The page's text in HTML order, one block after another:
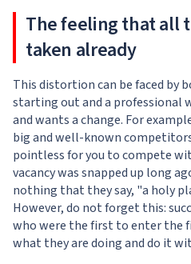
The feeling that all
taken already
This distortion can be faced by
starting out and a professional
and wants a change. For
big and well-known
pointless for you to compete
vacancy was snapped up long
nothing that they say, "a holy
However, do not forget this:
who were the first to enter the
what they are doing and do it